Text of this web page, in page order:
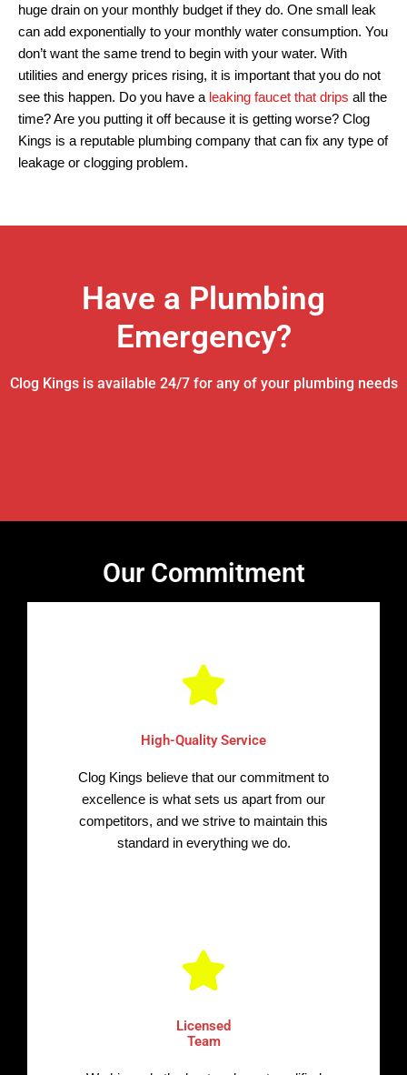
huge drain on your monthly budget if they do. One small leak
can add exponentially to your monthly water consumption. You
don’t want the same trend to begin with your water. With
utilities and energy prices rising, it is important that you do not
see this happen. Do you have a leaking faucet that drips all the
time? Are you putting it off because it is getting worse? Clog
Kings is a reputable plumbing company that can fix any type of
leakage or clogging problem.
Have a Plumbing
Emergency?
Clog Kings is available 24/7 for any of your plumbing needs
Our Commitment
High-Quality Service
Clog Kings believe that our commitment to
excellence is what sets us apart from our
competitors, and we strive to maintain this
standard in everything we do.
Licensed
Team